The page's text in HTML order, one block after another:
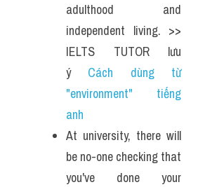
adulthood and
independent living. >>
IELTS TUTOR lưu
ý Cách dùng từ
"environment" tiếng
anh
At university, there will
be no-one checking that
you've done your